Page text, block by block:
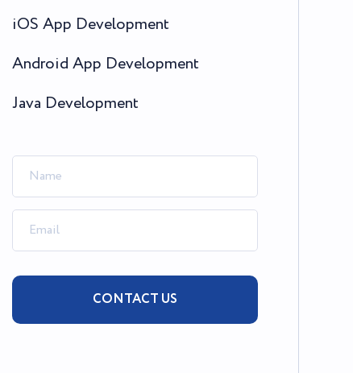
iOS App Development
Android App Development
Java Development
CONTACT US